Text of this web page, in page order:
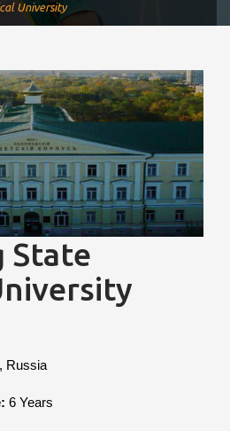
University
State
Russia
6 Years